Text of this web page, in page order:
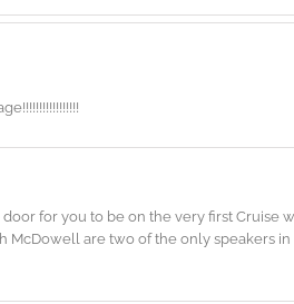
for you to be on the very first Cruise
McDowell are two of the only speakers